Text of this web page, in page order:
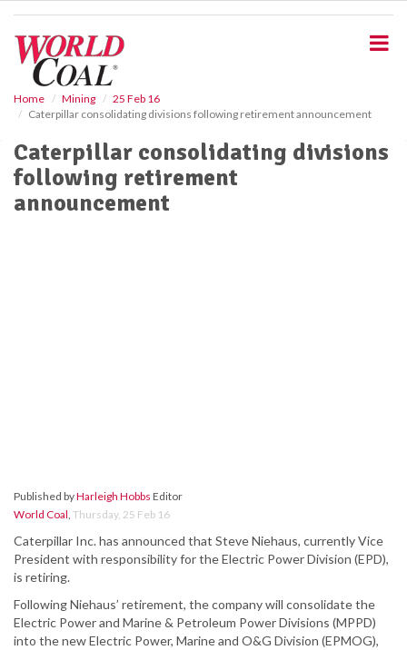
Home Mining
25 Feb 16
Caterpillar consolidating divisions following retirement announcement
Caterpillar consolidating divisions
following retirement
announcement
Published byHarleigh Hobbs Editor
World Coal, Thursday, 25 Feb 16
Caterpillar Inc. has announced that Steve Niehaus, currently Vice
President with responsibility for the Electric Power Division (EPD),
is retiring.
Following Niehaus’ retirement, the company will consolidate the
Electric Power and Marine & Petroleum Power Divisions (MPPD)
into the new Electric Power, Marine and O&G Division (EPMOG),